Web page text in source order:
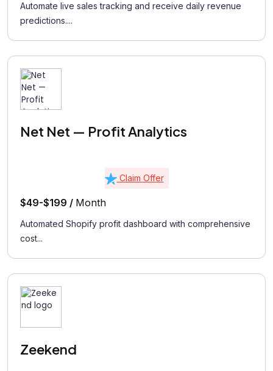
Automate live sales tracking and receive daily revenue
predictions....
Net Net — Profit Analytics
Claim Offer
$49-$199 / Month
Automated Shopify profit dashboard with comprehensive
cost...
Zeekend